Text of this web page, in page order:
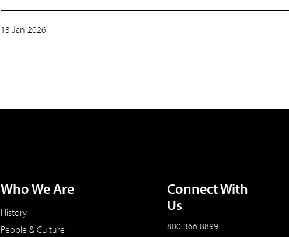
13 Jan 2026
Who We Are
History
People & Culture
Connect With
Us
800 366 8899